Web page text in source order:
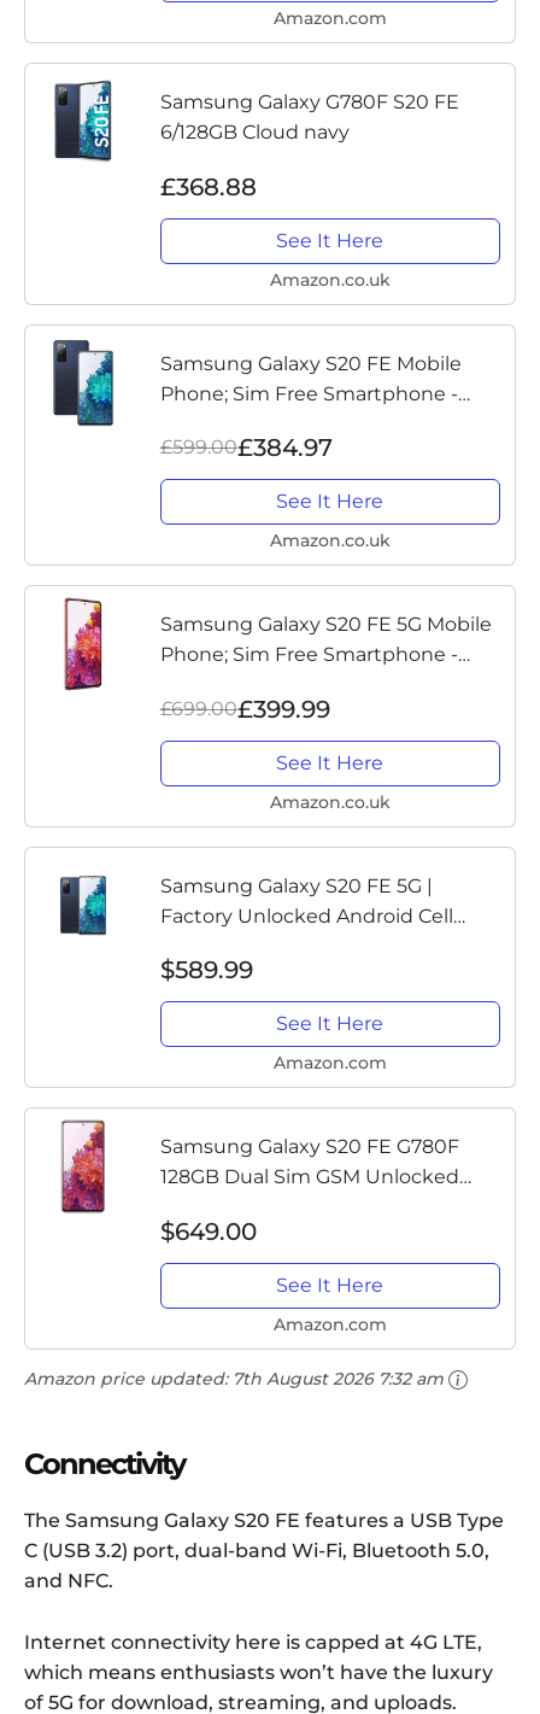
Amazon.com
Samsung Galaxy G780F S20 FE
6/128GB Cloud navy
£368.88
See It Here
Amazon.co.uk
Samsung Galaxy S20 FE Mobile
Phone; Sim Free Smartphone -
£599.00£384.97
See It Here
Amazon.co.uk
Samsung Galaxy S20 FE 5G Mobile
Phone; Sim Free Smartphone -
£699.00£399.99
See It Here
Amazon.co.uk
Samsung Galaxy S20 FE 5G |
Factory Unlocked Android Cell
Smartphone | Pro-Grade Camera,
30X Space Zoom, Night Mode |
Cloud Navy
$589.99
See It Here
Amazon.com
Samsung Galaxy S20 FE G780F
128GB Dual Sim GSM Unlocked
International Version - Cloud
Lavender
$649.00
See It Here
Amazon.com
Amazon price updated: 7th August 2026 7:32 am
Connectivity
The Samsung Galaxy S20 FE features a USB Type
C (USB 3.2) port, dual-band Wi-Fi, Bluetooth 5.0,
and NFC.
Internet connectivity here is capped at 4G LTE,
which means enthusiasts won’t have the luxury
of 5G for download, streaming, and uploads.